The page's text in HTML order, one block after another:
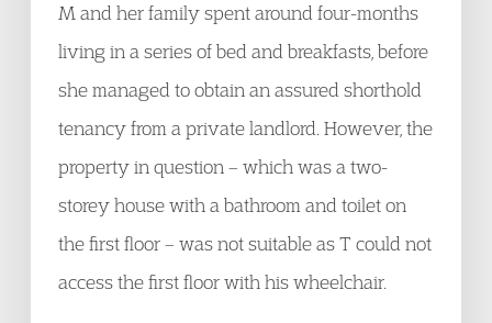
M and her family spent around four-months
living in a series of bed and breakfasts, before
she managed to obtain an assured shorthold
tenancy from a private landlord. However, the
property in question – which was a two-
storey house with a bathroom and toilet on
the first floor – was not suitable as T could not
access the first floor with his wheelchair.